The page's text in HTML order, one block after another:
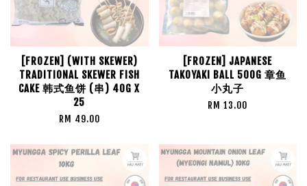
[FROZEN] (WITH SKEWER)
TRADITIONAL SKEWER FISH
CAKE 韩式鱼饼 (串) 40G X
25
RM 49.00
[FROZEN] JAPANESE
TAKOYAKI BALL 500G 章鱼
小丸子
RM 13.00